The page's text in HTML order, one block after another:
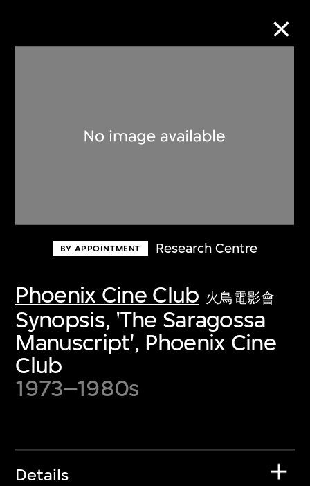
BY APPOINTMENT Research Centre
Phoenix Cine Club 火鳥電影會
Synopsis, 'The Saragossa
Manuscript', Phoenix Cine
Club
1973–1980s
Details
Discover some of the world’s foremost
first-century visual culture.